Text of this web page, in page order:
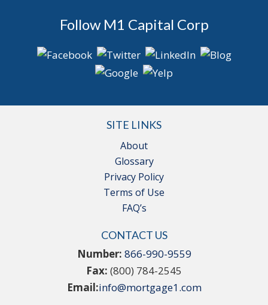
Follow M1 Capital Corp
SITE LINKS
About
Glossary
Privacy Policy
Terms of Use
FAQ’s
CONTACT US
Number: 866-990-9559
Fax: (800) 784-2545
Email:info@mortgage1.com